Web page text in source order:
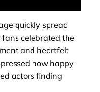
quickly spread
fans celebrated the
and heartfelt
how happy
actors finding